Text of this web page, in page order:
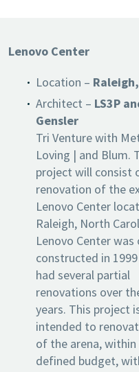
Lenovo Center
Location –
Architect – LS3P
Gensler
Tri Venture with
Loving | and Blum.
project will consist
renovation of the
Lenovo Center
Raleigh, North
Lenovo Center
constructed in
had several partial
renovations over
years. This project
intended to
of the arena,
defined budget,